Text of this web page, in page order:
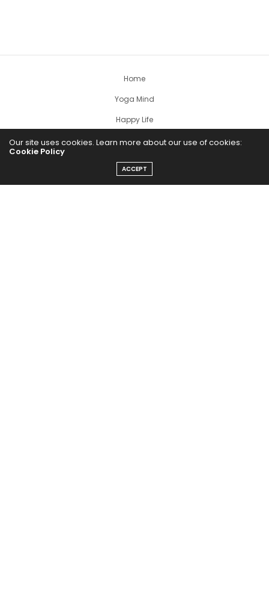
Home
Yoga Mind
Happy Life
HEALTHY EATS
PUBCast
Our site uses cookies. Learn more about our use of cookies:
Cookie Policy
ACCEPT